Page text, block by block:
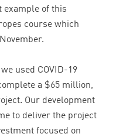
example of this
course which
used COVID-19
a $65 million,
Our development
to deliver the project
focused on